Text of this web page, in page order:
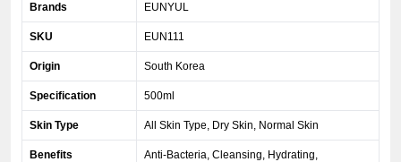
Brands EUNYUL
SKU EUN111
Origin South Korea
Specification 500ml
Skin Type All Skin Type, Dry Skin, Normal Skin
Benefits
Anti-Bacteria, Cleansing, Hydrating,